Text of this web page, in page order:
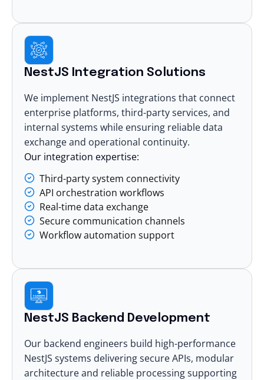
NestJS Integration Solutions
We implement NestJS integrations that connect
enterprise platforms, third-party services, and
internal systems while ensuring reliable data
exchange and operational continuity.
Our integration expertise:
Third-party system connectivity
API orchestration workflows
Real-time data exchange
Secure communication channels
Workflow automation support
NestJS Backend Development
Our backend engineers build high-performance
NestJS systems delivering secure APIs, modular
architecture and reliable processing supporting